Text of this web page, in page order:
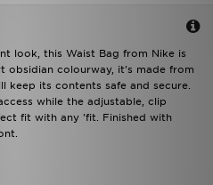
look, this Waist Bag from Nike is
obsidian colourway, it's made from
keep its contents safe and secure.
while the adjustable, clip
fit with any 'fit. Finished with